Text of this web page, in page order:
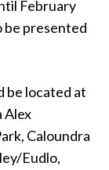
February
be presented
be located at
Alex
Caloundra
Eudlo,